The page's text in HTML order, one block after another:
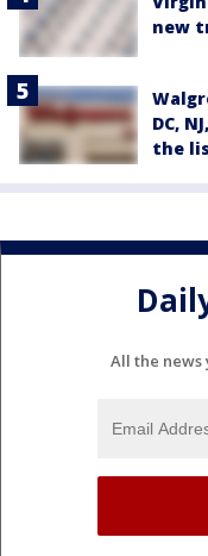
new
DC,
the
All the news